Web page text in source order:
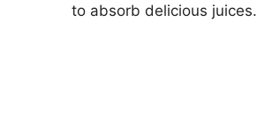
to absorb delicious juices.